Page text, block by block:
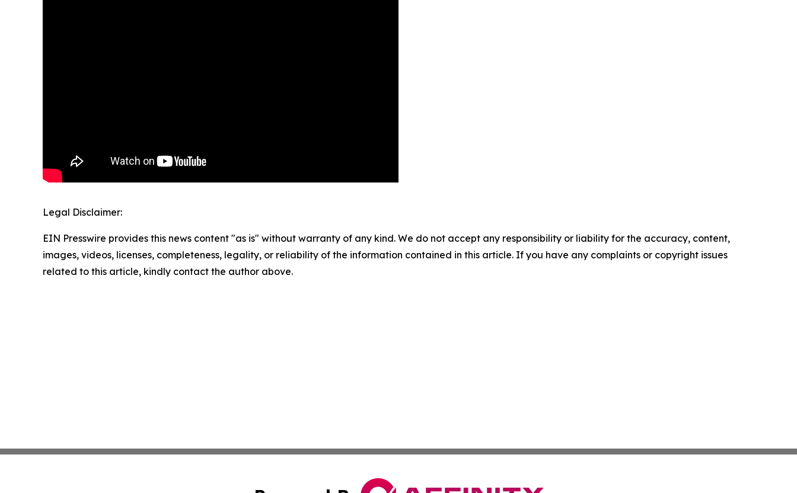
Legal Disclaimer:
EIN Presswire provides this news content "as is" without warranty of any kind. We do not accept any responsibility or liability for the accuracy, content,
images, videos, licenses, completeness, legality, or reliability of the information contained in this article. If you have any complaints or copyright issues
related to this article, kindly contact the author above.